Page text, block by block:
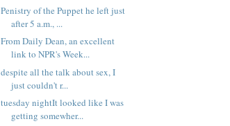
Penistry of the Puppet he left just
after 5 a.m., ...
From Daily Dean, an excellent
link to NPR's Week...
despite all the talk about sex, I
just couldn't r...
tuesday nightIt looked like I was
getting somewher...